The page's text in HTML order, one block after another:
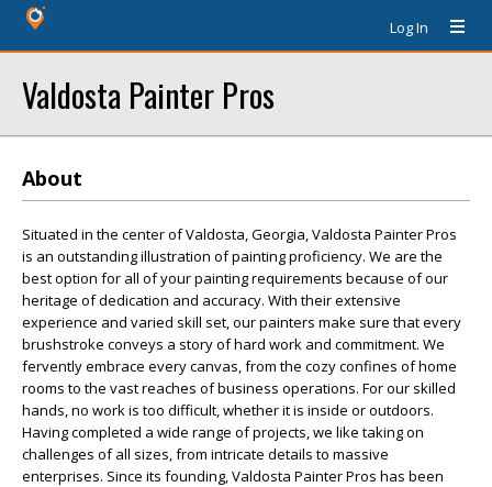
Log In
Valdosta Painter Pros
About
Situated in the center of Valdosta, Georgia, Valdosta Painter Pros
is an outstanding illustration of painting proficiency. We are the
best option for all of your painting requirements because of our
heritage of dedication and accuracy. With their extensive
experience and varied skill set, our painters make sure that every
brushstroke conveys a story of hard work and commitment. We
fervently embrace every canvas, from the cozy confines of home
rooms to the vast reaches of business operations. For our skilled
hands, no work is too difficult, whether it is inside or outdoors.
Having completed a wide range of projects, we like taking on
challenges of all sizes, from intricate details to massive
enterprises. Since its founding, Valdosta Painter Pros has been